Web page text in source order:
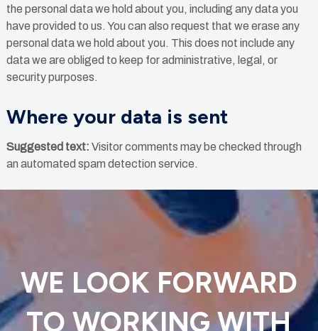
the personal data we hold about you, including any data you
have provided to us. You can also request that we erase any
personal data we hold about you. This does not include any
data we are obliged to keep for administrative, legal, or
security purposes.
Where your data is sent
Suggested text: Visitor comments may be checked through
an automated spam detection service.
WE LOOK FORWARD
TO WORKING WITH